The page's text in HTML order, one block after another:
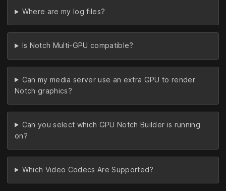
Where are my log files?
Is Notch Multi-GPU compatible?
Can my media server use an extra GPU to render
Notch graphics?
Can you select which GPU Notch Builder is running
on?
Which Video Codecs Are Supported?